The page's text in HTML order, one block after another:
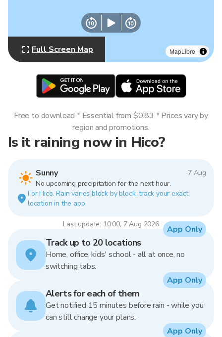
MapLibre
Full Screen Map
Is it raining now in Hico?
Sunny
7 Aug
No upcoming precipitation for the next hour.
For Hico. Rain varies block by block, track your exact
location in the app.
Last update: 10:00, 7 Aug 2026
Free to download * Essential from $0.83 * Prices vary by
region and promotions.
Track up to 20 locations
Home, office, kids' school - all at once, no
switching tabs.
App Only
Alerts for each of them
Get notified 15 minutes before rain - while you
can still change your plans.
App Only
App Only